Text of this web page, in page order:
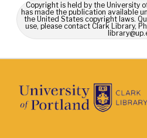
Copyright is held by the University
has made the publication available
the United States copyright laws.
use, please contact Clark Library,